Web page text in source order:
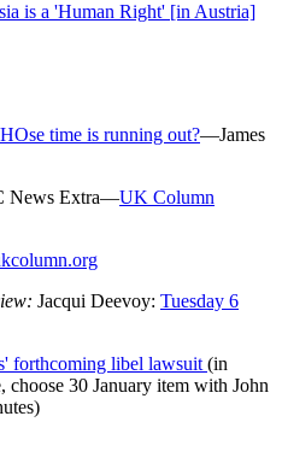
is a 'Human Right' [in Austria]
time is running out?—James
News Extra—UK Column
Jacqui Deevoy: Tuesday 6
forthcoming libel lawsuit (in
30 January item with John